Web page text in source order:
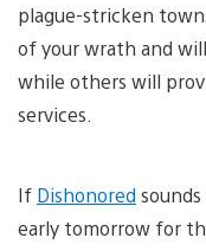
plague-stricken
of your wrath and
while others will
services.
If Dishonored
early tomorrow for